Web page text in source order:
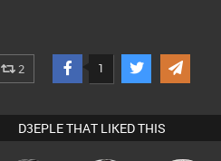
2 1
D3EPLE THAT LIKED THIS